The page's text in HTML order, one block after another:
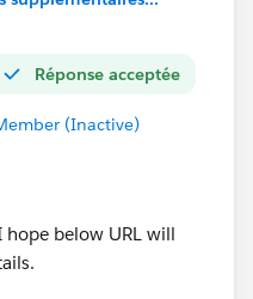
Réponse acceptée
(Inactive)
hope below URL will